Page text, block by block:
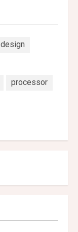
design
processor